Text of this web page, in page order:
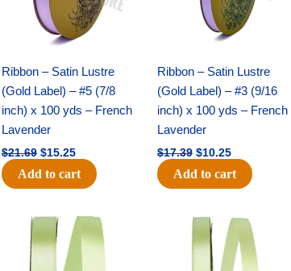
Ribbon – Satin Lustre
(Gold Label) – #5 (7/8
inch) x 100 yds – French
Lavender
$21.69 $15.25
Add to cart
Ribbon – Satin Lustre
(Gold Label) – #3 (9/16
inch) x 100 yds – French
Lavender
$17.39 $10.25
Add to cart
Original
price
was:
$14.99.
Current
price
Original
price
was:
$10.59.
Current
price
is:
$7.25.